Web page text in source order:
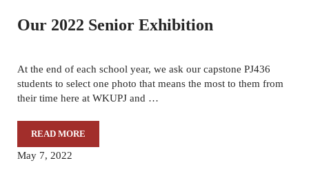
Our 2022 Senior Exhibition
At the end of each school year, we ask our capstone PJ436
students to select one photo that means the most to them from
their time here at WKUPJ and …
READ MOREOUR 2022 SENIOR EXHIBITION
May 7, 2022